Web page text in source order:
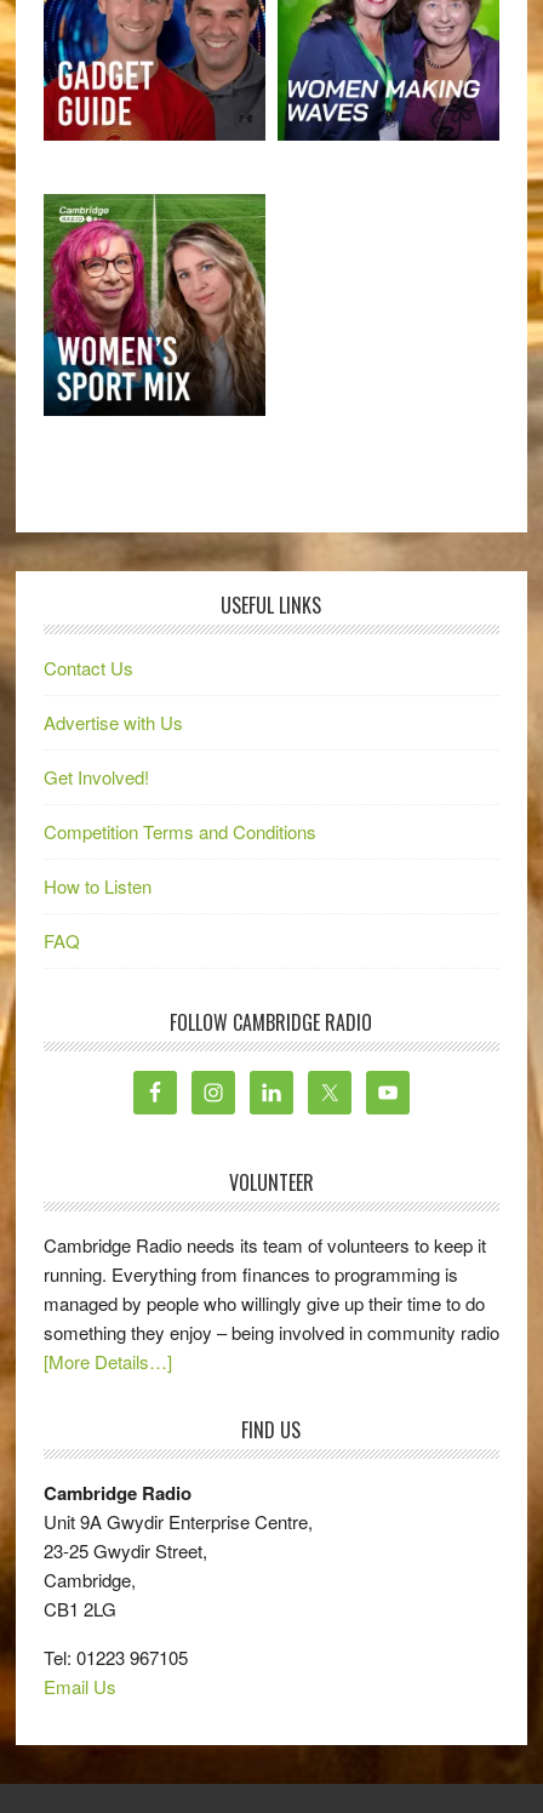
USEFUL LINKS
Contact Us
Advertise with Us
Get Involved!
Competition Terms and Conditions
How to Listen
FAQ
FOLLOW CAMBRIDGE RADIO
VOLUNTEER
Cambridge Radio needs its team of volunteers to keep it
running. Everything from finances to programming is
managed by people who willingly give up their time to do
something they enjoy – being involved in community radio
[More Details…]
FIND US
Cambridge Radio
Unit 9A Gwydir Enterprise Centre,
23-25 Gwydir Street,
Cambridge,
CB1 2LG
Tel: 01223 967105
Email Us